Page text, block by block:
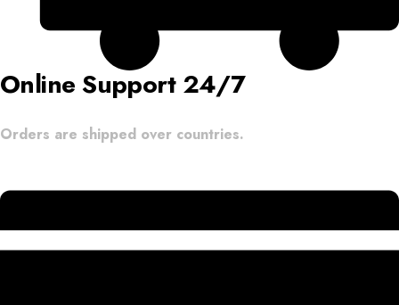
Online Support 24/7
Orders are shipped over countries.